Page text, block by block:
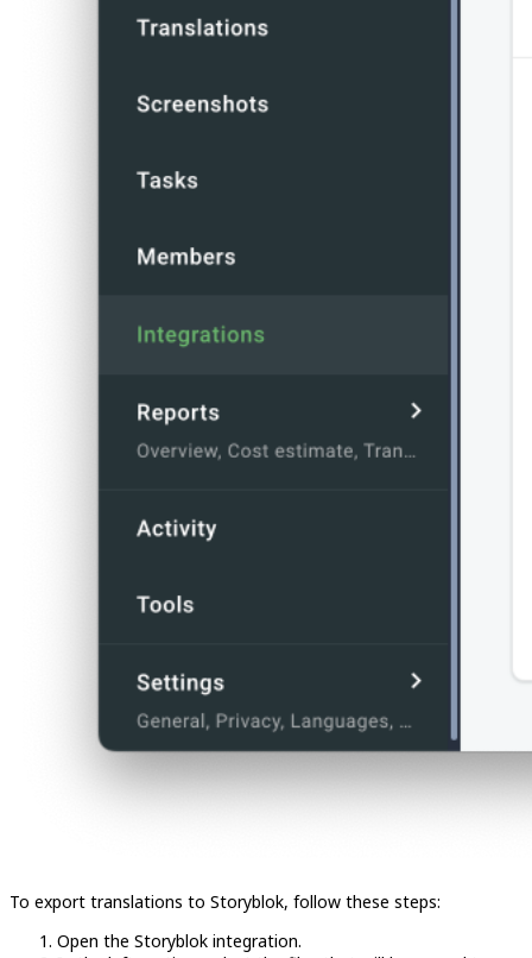
To export translations to Storyblok, follow these steps:
Open the Storyblok integration.